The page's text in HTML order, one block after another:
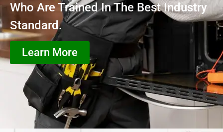
Who Are Trained In The Best Industry
Standard.
Learn More